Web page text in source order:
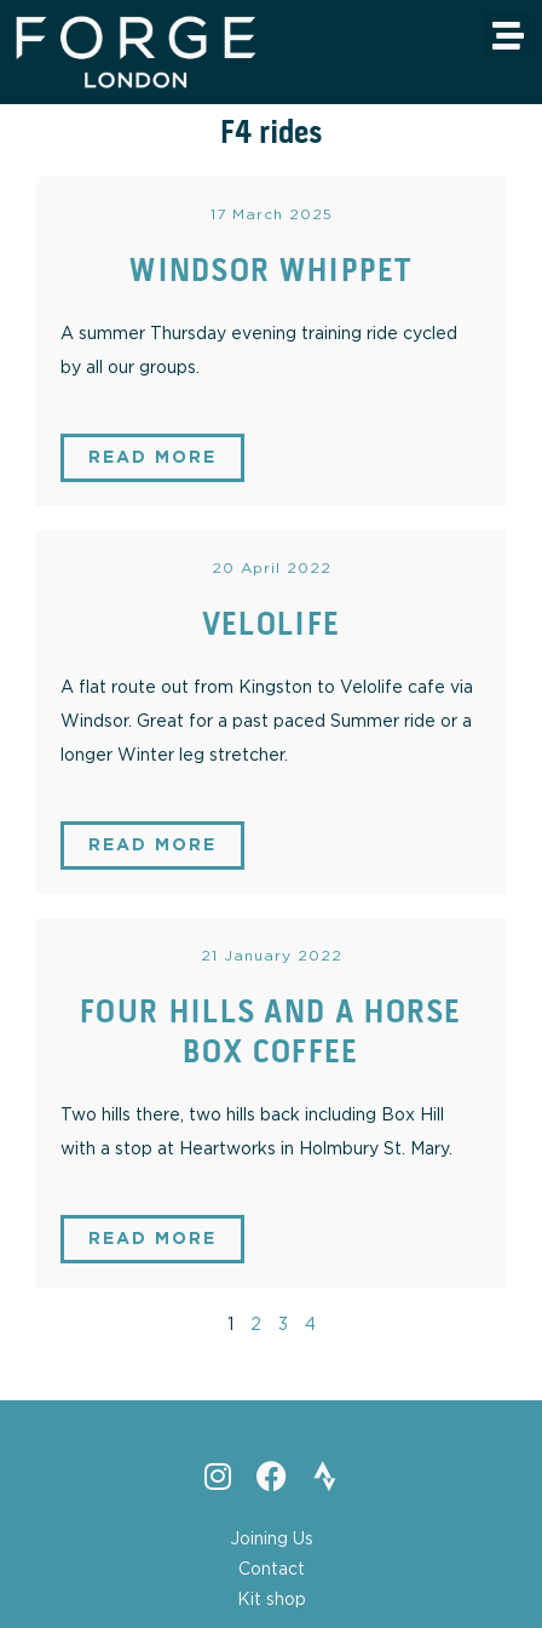
F4 rides
17 March 2025
WINDSOR WHIPPET
A summer Thursday evening training ride cycled
by all our groups.
READ MORE
20 April 2022
VELOLIFE
A flat route out from Kingston to Velolife cafe via
Windsor. Great for a past paced Summer ride or a
longer Winter leg stretcher.
READ MORE
21 January 2022
FOUR HILLS AND A HORSE
BOX COFFEE
Two hills there, two hills back including Box Hill
with a stop at Heartworks in Holmbury St. Mary.
READ MORE
2 3 4
Joining Us
Contact
Kit shop